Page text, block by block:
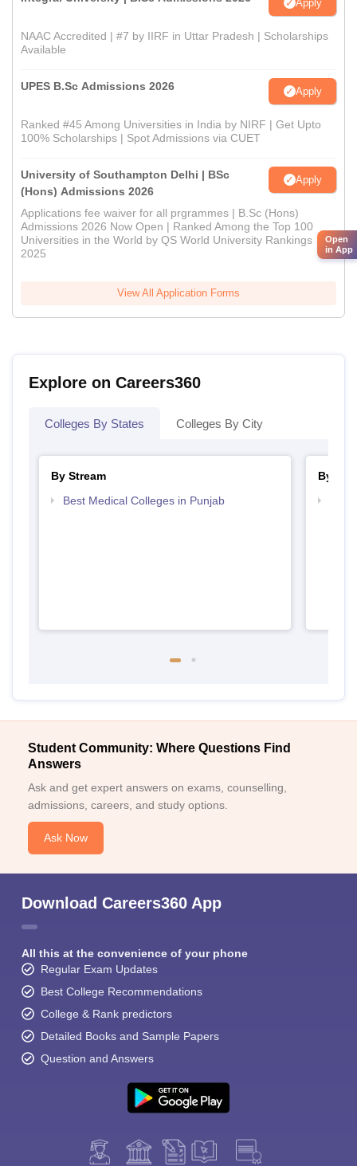
Apply
NAAC Accredited | #7 by IIRF in Uttar Pradesh | Scholarships
Available
UPES B.Sc Admissions 2026 Apply
Ranked #45 Among Universities in India by NIRF | Get Upto
100% Scholarships | Spot Admissions via CUET
University of Southampton Delhi | BSc
(Hons) Admissions 2026
Apply
Applications fee waiver for all prgrammes | B.Sc (Hons)
Admissions 2026 Now Open | Ranked Among the Top 100
Universities in the World by QS World University Rankings
2025
View All Application Forms
Explore on Careers360
Colleges By States Colleges By City
By Stream
Best Medical Colleges in Punjab
By
Student Community: Where Questions Find
Answers
Ask and get expert answers on exams, counselling,
admissions, careers, and study options.
Ask Now
Download Careers360 App
All this at the convenience of your phone
Regular Exam Updates
Best College Recommendations
College & Rank predictors
Detailed Books and Sample Papers
Question and Answers
Open
in App